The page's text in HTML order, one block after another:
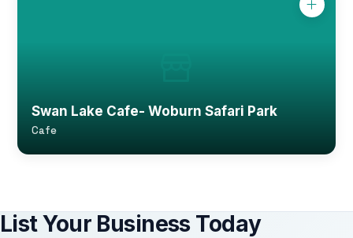
Swan Lake Cafe- Woburn Safari Park
Cafe
List Your Business Today